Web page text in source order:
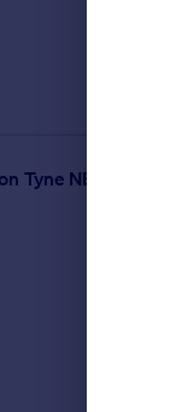
Tyne NE3 3UN